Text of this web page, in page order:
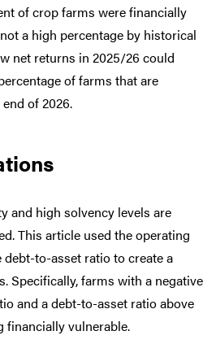
of crop farms were financially
a high percentage by historical
net returns in 2025/26 could
of farms that are
of 2026.
and high solvency levels are
This article used the operating
to-asset ratio to create a
Specifically, farms with a negative
and a debt-to-asset ratio above
financially vulnerable.